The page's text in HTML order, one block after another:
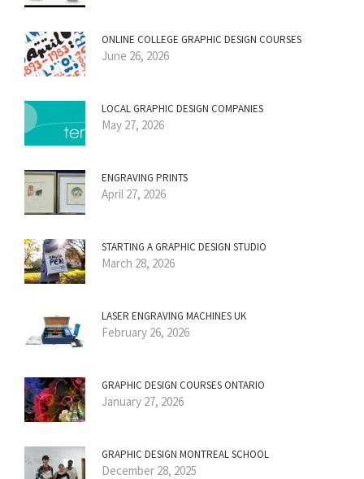
ONLINE COLLEGE GRAPHIC DESIGN COURSES
June 26, 2026
LOCAL GRAPHIC DESIGN COMPANIES
May 27, 2026
ENGRAVING PRINTS
April 27, 2026
STARTING A GRAPHIC DESIGN STUDIO
March 28, 2026
LASER ENGRAVING MACHINES UK
February 26, 2026
GRAPHIC DESIGN COURSES ONTARIO
January 27, 2026
GRAPHIC DESIGN MONTREAL SCHOOL
December 28, 2025